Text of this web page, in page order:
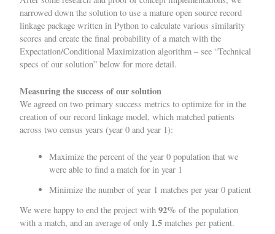
narrowed down the solution to use a mature open source record
linkage package written in Python to calculate various similarity
scores and create the final probability of a match with the
Expectation/Conditional Maximization algorithm – see “Technical
specs of our solution” below for more detail.
Measuring the success of our solution
We agreed on two primary success metrics to optimize for in the
creation of our record linkage model, which matched patients
across two census years (year 0 and year 1):
Maximize the percent of the year 0 population that we
were able to find a match for in year 1
Minimize the number of year 1 matches per year 0 patient
We were happy to end the project with 92% of the population
with a match, and an average of only 1.5 matches per patient.